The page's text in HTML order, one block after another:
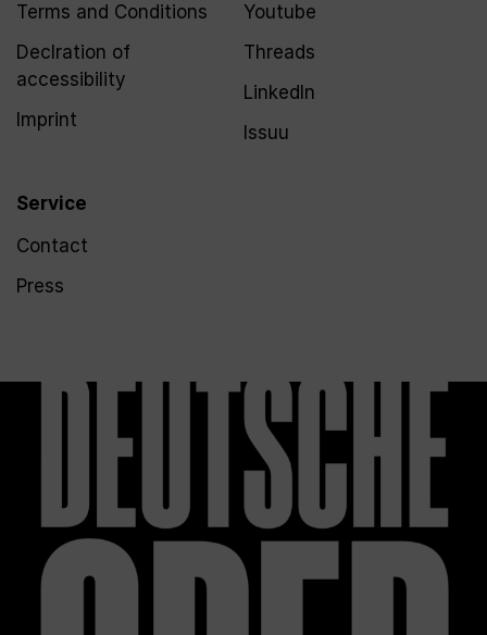
Terms and Conditions
Declration of
accessibility
Imprint
Service
Contact
Press
Youtube
Threads
LinkedIn
Issuu